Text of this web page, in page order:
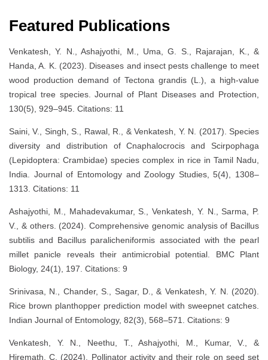
Featured Publications
Venkatesh, Y. N., Ashajyothi, M., Uma, G. S., Rajarajan, K., &
Handa, A. K. (2023). Diseases and insect pests challenge to meet
wood production demand of Tectona grandis (L.), a high-value
tropical tree species. Journal of Plant Diseases and Protection,
130(5), 929–945. Citations: 11
Saini, V., Singh, S., Rawal, R., & Venkatesh, Y. N. (2017). Species
diversity and distribution of Cnaphalocrocis and Scirpophaga
(Lepidoptera: Crambidae) species complex in rice in Tamil Nadu,
India. Journal of Entomology and Zoology Studies, 5(4), 1308–
1313. Citations: 11
Ashajyothi, M., Mahadevakumar, S., Venkatesh, Y. N., Sarma, P.
V., & others. (2024). Comprehensive genomic analysis of Bacillus
subtilis and Bacillus paralicheniformis associated with the pearl
millet panicle reveals their antimicrobial potential. BMC Plant
Biology, 24(1), 197. Citations: 9
Srinivasa, N., Chander, S., Sagar, D., & Venkatesh, Y. N. (2020).
Rice brown planthopper prediction model with sweepnet catches.
Indian Journal of Entomology, 82(3), 568–571. Citations: 9
Venkatesh, Y. N., Neethu, T., Ashajyothi, M., Kumar, V., &
Hiremath, C. (2024). Pollinator activity and their role on seed set